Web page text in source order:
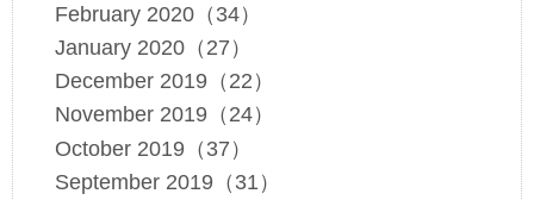
February 2020（34）
January 2020（27）
December 2019（22）
November 2019（24）
October 2019（37）
September 2019（31）